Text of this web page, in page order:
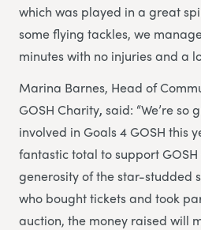
which was played in a great
some flying tackles, we
minutes with no injuries and a
Marina Barnes, Head of
GOSH Charity, said: “We’re so
involved in Goals 4 GOSH this
fantastic total to support
generosity of the star-studded
who bought tickets and took
auction, the money raised will